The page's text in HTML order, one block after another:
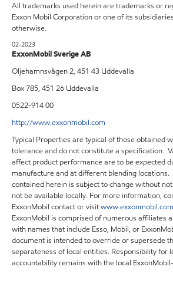
All trademarks used herein are trademarks or
Exxon Mobil Corporation or one of its
otherwise.
02-2023
ExxonMobil Sverige AB
Oljehamnsvägen 2, 451 43 Uddevalla
Box 785, 451 26 Uddevalla
0522-914 00
http://www.exxonmobil.com
Typical Properties are typical of those obtained
tolerance and do not constitute a specification.
affect product performance are to be expected
manufacture and at different blending
contained herein is subject to change without
not be available locally. For more information,
ExxonMobil contact or visitwww.exxonmobil.com
ExxonMobil is comprised of numerous affiliates
with names that include Esso, Mobil, or
document is intended to override or supersede
separateness of local entities. Responsibility for
accountability remains with the local